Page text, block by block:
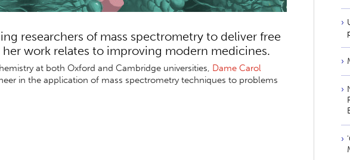
researchers of mass spectrometry to deliver free
work relates to improving modern medicines.
at both Oxford and Cambridge universities, Dame Carol
in the application of mass spectrometry techniques to problems